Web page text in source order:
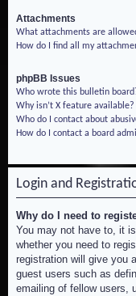
Attachments
What attachments are
How do I find all my
phpBB Issues
Who wrote this bulletin
Why isn’t X feature available?
Who do I contact about
How do I contact a board
Login and
Why do I need to
You may not have to, it
whether you need to
registration will give you
guest users such as
emailing of fellow users,